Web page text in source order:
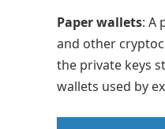
Paper wallets: A
and other
the private keys
wallets used by